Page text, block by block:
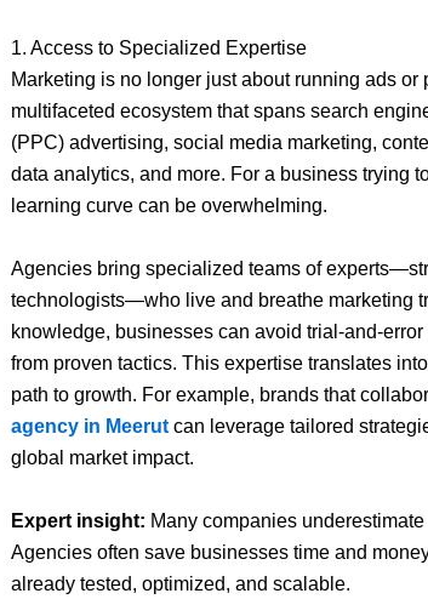
1. Access to Specialized Expertise
Marketing is no longer just about running ads or
multifaceted ecosystem that spans search
(PPC) advertising, social media marketing,
data analytics, and more. For a business trying
learning curve can be overwhelming.
Agencies bring specialized teams of
technologists—who live and breathe marketing
knowledge, businesses can avoid trial-and-
from proven tactics. This expertise translates
path to growth. For example, brands that
agency in Meerut can leverage tailored
global market impact.
Expert insight: Many companies
Agencies often save businesses time and
already tested, optimized, and scalable.